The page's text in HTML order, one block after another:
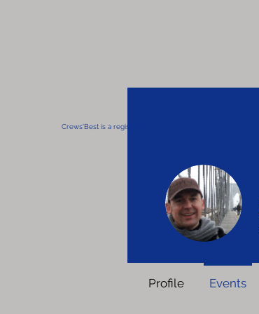
Crews'Best is a registered trademark
Profile Events